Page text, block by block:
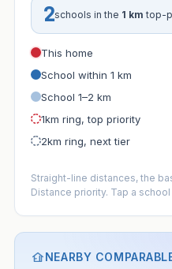
2schools in the 1 km top-
This home
School within 1 km
School 1–2 km
1km ring, top priority
2km ring, next tier
Straight-line distances, the
Distance priority. Tap a
NEARBY